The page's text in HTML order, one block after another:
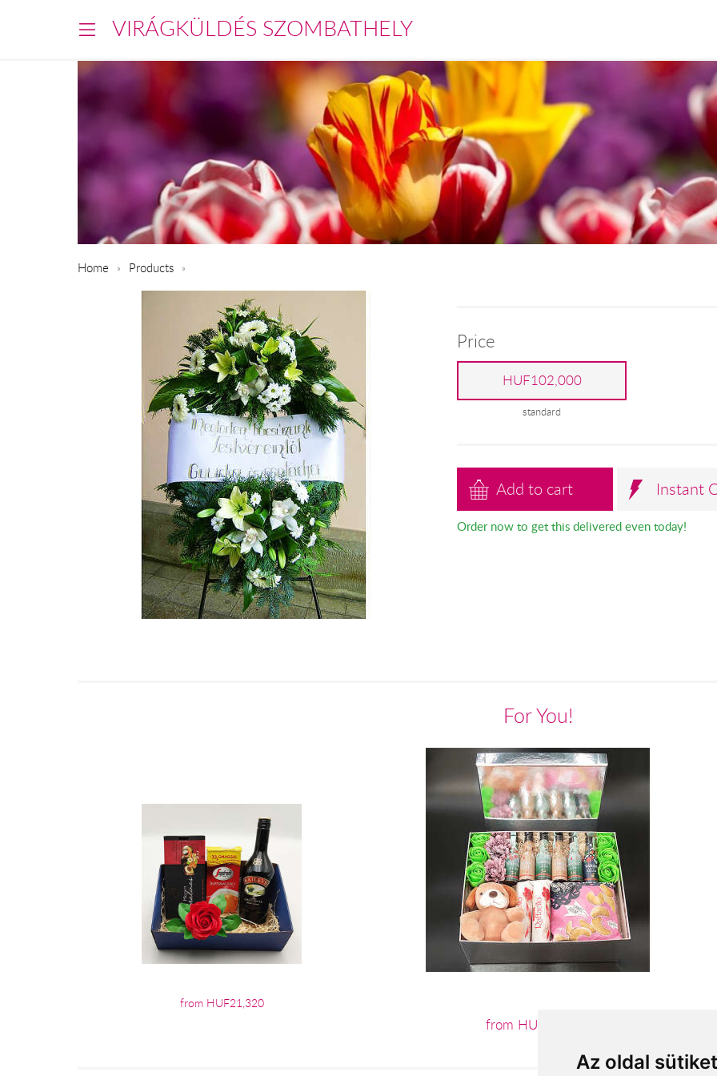
Az oldal
VIRÁGKÜLDÉS SZOMBATHELY
Home Products
Price
HUF102,000
standard
Add to cart Instant
Order now to get this delivered even today!
For You!
from HUF21,320
from HUF16,400